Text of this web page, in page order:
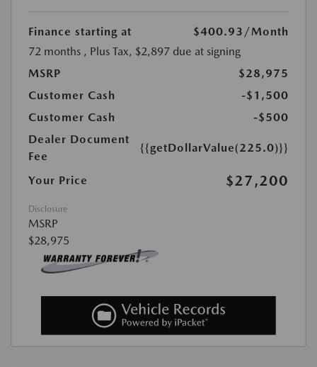
Finance starting at $400.93 /Month
72 months , Plus Tax, $2,897 due at signing
MSRP
$28,975
Customer Cash
-$1,500
Customer Cash
-$500
Dealer Document
Fee
{{getDollarValue(225.0)}}
Your Price $27,200
Disclosure
MSRP
$28,975